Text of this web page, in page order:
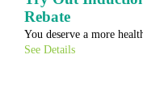
Rebate
You deserve a more
See Details